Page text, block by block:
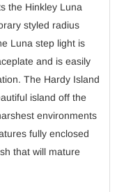
the Hinkley Luna
styled radius
Luna step light is
and is easily
The Hardy Island
island off the
environments
fully enclosed
that will mature